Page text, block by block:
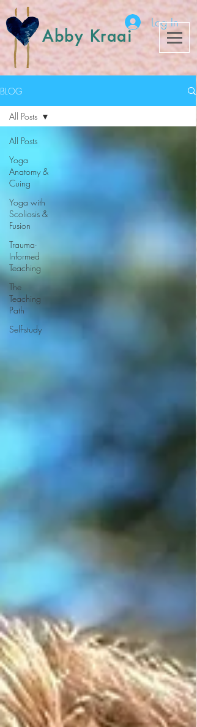
Abby Kraai
Log In
BLOG
All Posts
Yoga
Anatomy &
Cuing
Yoga with
Scoliosis &
Fusion
Trauma-
Informed
Teaching
The
Teaching
Path
Self-study
All Posts